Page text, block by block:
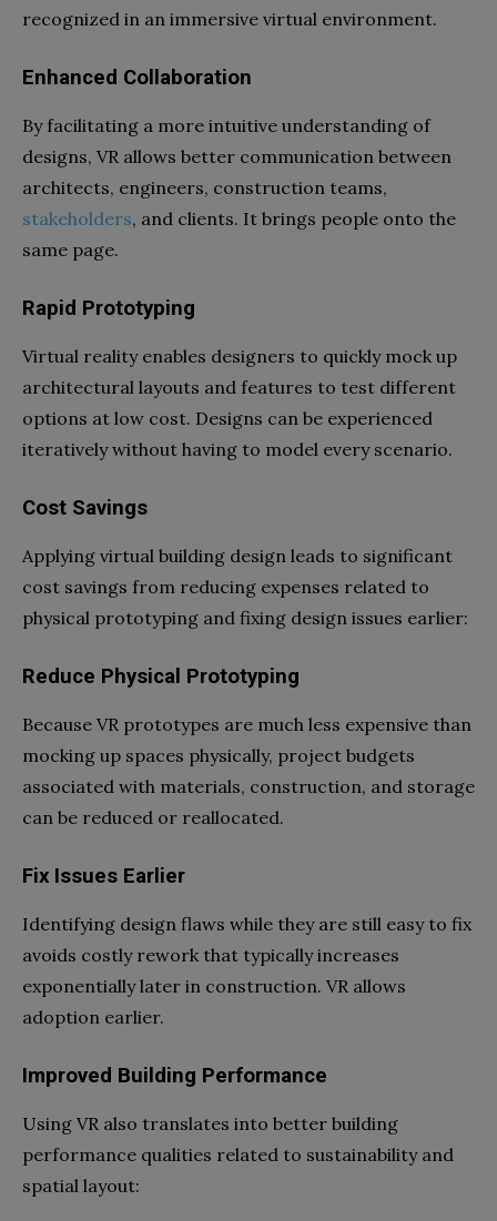
recognized in an immersive virtual environment.
Enhanced Collaboration
By facilitating a more intuitive understanding of
designs, VR allows better communication between
architects, engineers, construction teams,
stakeholders, and clients. It brings people onto the
same page.
Rapid Prototyping
Virtual reality enables designers to quickly mock up
architectural layouts and features to test different
options at low cost. Designs can be experienced
iteratively without having to model every scenario.
Cost Savings
Applying virtual building design leads to significant
cost savings from reducing expenses related to
physical prototyping and fixing design issues earlier:
Reduce Physical Prototyping
Because VR prototypes are much less expensive than
mocking up spaces physically, project budgets
associated with materials, construction, and storage
can be reduced or reallocated.
Fix Issues Earlier
Identifying design flaws while they are still easy to fix
avoids costly rework that typically increases
exponentially later in construction. VR allows
adoption earlier.
Improved Building Performance
Using VR also translates into better building
performance qualities related to sustainability and
spatial layout: